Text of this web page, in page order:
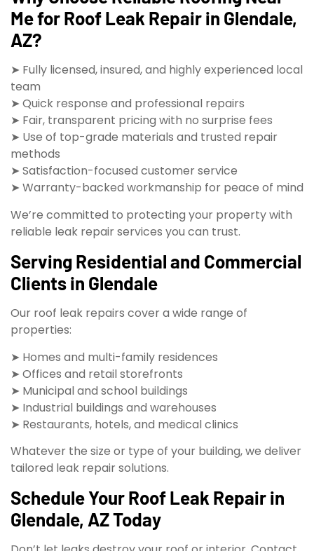
Me for Roof Leak Repair in Glendale,
AZ?
➤ Fully licensed, insured, and highly experienced local
team
➤ Quick response and professional repairs
➤ Fair, transparent pricing with no surprise fees
➤ Use of top-grade materials and trusted repair
methods
➤ Satisfaction-focused customer service
➤ Warranty-backed workmanship for peace of mind
We’re committed to protecting your property with
reliable leak repair services you can trust.
Serving Residential and Commercial
Clients in Glendale
Our roof leak repairs cover a wide range of
properties:
➤ Homes and multi-family residences
➤ Offices and retail storefronts
➤ Municipal and school buildings
➤ Industrial buildings and warehouses
➤ Restaurants, hotels, and medical clinics
Whatever the size or type of your building, we deliver
tailored leak repair solutions.
Schedule Your Roof Leak Repair in
Glendale, AZ Today